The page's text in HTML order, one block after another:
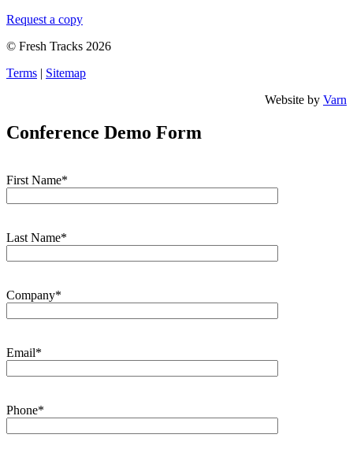
Request a copy
© Fresh Tracks 2026
Terms | Sitemap
Website by Varn
Conference Demo Form
First Name*
Last Name*
Company*
Email*
Phone*